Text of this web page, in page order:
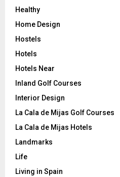
Healthy
Home Design
Hostels
Hotels
Hotels Near
Inland Golf Courses
Interior Design
La Cala de Mijas Golf Courses
La Cala de Mijas Hotels
Landmarks
Life
Living in Spain